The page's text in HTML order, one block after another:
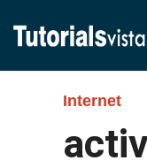
Internet